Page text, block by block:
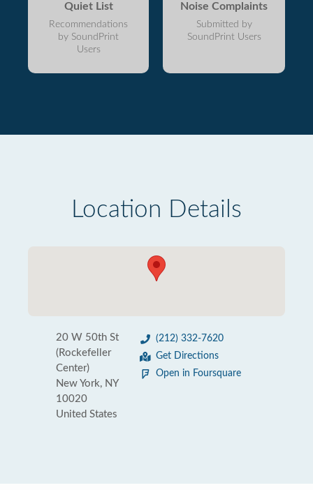
Quiet List
Recommendations
by SoundPrint
Users
Noise Complaints
Submitted by
SoundPrint Users
Location Details
20 W 50th St
(Rockefeller
Center)
New York, NY
10020
United States
(212) 332-7620
Get Directions
Open in Foursquare